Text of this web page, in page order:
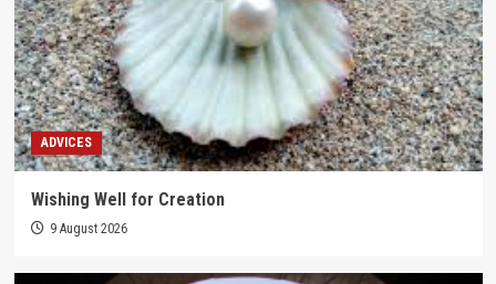
ADVICES
Wishing Well for Creation
9 August 2026